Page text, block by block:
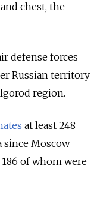
chest, the
defense forces
Russian territory
region.
at least 248
since Moscow
of whom were